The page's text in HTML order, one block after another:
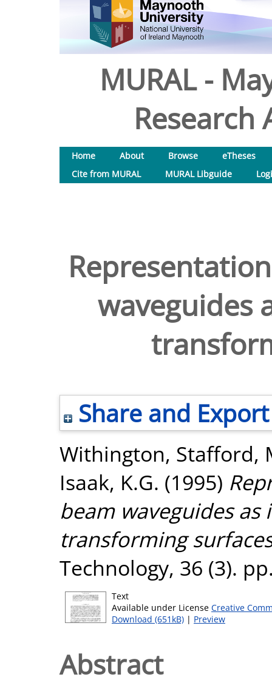
MURAL -
Research
Home About Browse
eTheses
Cite from MURAL
MURAL Libguide
waveguides
Share and Export
Withington, Stafford,
Isaak, K.G. (1995)
beam waveguides as
transforming
Technology, 36 (3).
Text
Available under License Creative
Download (651kB) | Preview
Abstract